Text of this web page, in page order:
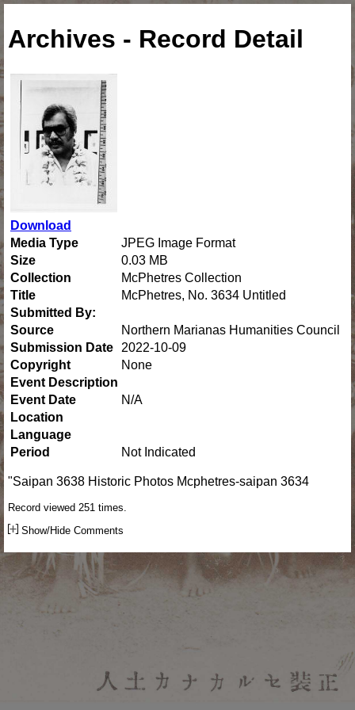
Archives - Record Detail
Download
Media Type
JPEG Image Format
Size
0.03 MB
Collection
McPhetres Collection
Title
McPhetres, No. 3634 Untitled
Submitted By:
Source
Northern Marianas Humanities Council
Submission Date
2022-10-09
Copyright
None
Event Description
Event Date
N/A
Location
Language
Period
Not Indicated
"Saipan 3638 Historic Photos Mcphetres-saipan 3634
Record viewed 251 times.
Show/Hide Comments